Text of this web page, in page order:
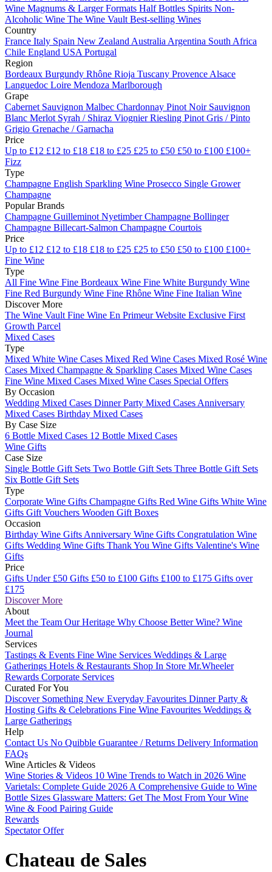
Wine Magnums & Larger Formats Half Bottles Spirits Non-
Alcoholic Wine The Wine Vault Best-selling Wines
Country
France Italy Spain New Zealand Australia Argentina South Africa
Chile England USA Portugal
Region
Bordeaux Burgundy Rhône Rioja Tuscany Provence Alsace
Languedoc Loire Mendoza Marlborough
Grape
Cabernet Sauvignon Malbec Chardonnay Pinot Noir Sauvignon
Blanc Merlot Syrah / Shiraz ViognierRiesling Pinot Gris / Pinto
Grigio Grenache / Garnacha
Price
Up to £12 £12 to £18 £18 to £25 £25 to £50 £50 to £100 £100+
Fizz
Type
Champagne English Sparkling Wine Prosecco Single Grower
Champagne
Popular Brands
Champagne Guilleminot NyetimberChampagne Bollinger
Champagne Billecart-Salmon Champagne Courtois
Price
Up to £12 £12 to £18 £18 to £25 £25 to £50 £50 to £100 £100+
Fine Wine
Type
All Fine Wine Fine Bordeaux Wine Fine White Burgundy Wine
Fine Red Burgundy Wine Fine Rhône Wine Fine Italian Wine
Discover More
The Wine Vault Fine Wine En Primeur Website Exclusive First
Growth Parcel
Mixed Cases
Type
Mixed White Wine Cases Mixed Red Wine Cases Mixed Rosé Wine
Cases Mixed Champagne & Sparkling Cases Mixed Wine Cases
Fine Wine Mixed Cases Mixed Wine Cases Special Offers
By Occasion
Wedding Mixed Cases Dinner Party Mixed Cases Anniversary
Mixed Cases Birthday Mixed Cases
By Case Size
6 Bottle Mixed Cases 12 Bottle Mixed Cases
Wine Gifts
Case Size
Single Bottle Gift Sets Two Bottle Gift Sets Three Bottle Gift Sets
Six Bottle Gift Sets
Type
Corporate Wine Gifts Champagne Gifts Red Wine Gifts White Wine
Gifts Gift Vouchers Wooden Gift Boxes
Occasion
Birthday Wine Gifts Anniversary Wine Gifts Congratulation Wine
Gifts Wedding Wine Gifts Thank You Wine Gifts Valentine's Wine
Gifts
Price
Gifts Under £50 Gifts £50 to £100 Gifts £100 to £175 Gifts over
£175
Discover More
About
Meet the Team Our Heritage Why Choose Better Wine? Wine
Journal
Services
Tastings & Events Fine Wine Services Weddings & Large
Gatherings Hotels & Restaurants Shop In Store Mr.Wheeler
Rewards Corporate Services
Curated For You
Discover Something New Everyday Favourites Dinner Party &
Hosting Gifts & Celebrations Fine Wine Favourites Weddings &
Large Gatherings
Help
Contact Us No Quibble Guarantee / Returns Delivery Information
FAQs
Wine Articles & Videos
Wine Stories & Videos 10 Wine Trends to Watch in 2026 Wine
Varietals: Complete Guide 2026 A Comprehensive Guide to Wine
Bottle Sizes Glassware Matters: Get The Most From Your Wine
Wine & Food Pairing Guide
Rewards
Spectator Offer
Chateau de Sales